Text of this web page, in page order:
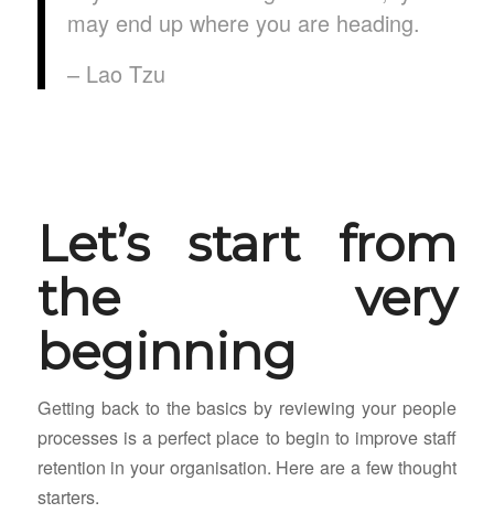
may end up where you are heading.
– Lao Tzu
Let’s start from
the very
beginning
Getting back to the basics by reviewing your people
processes is a perfect place to begin to improve staff
retention in your organisation. Here are a few thought
starters.